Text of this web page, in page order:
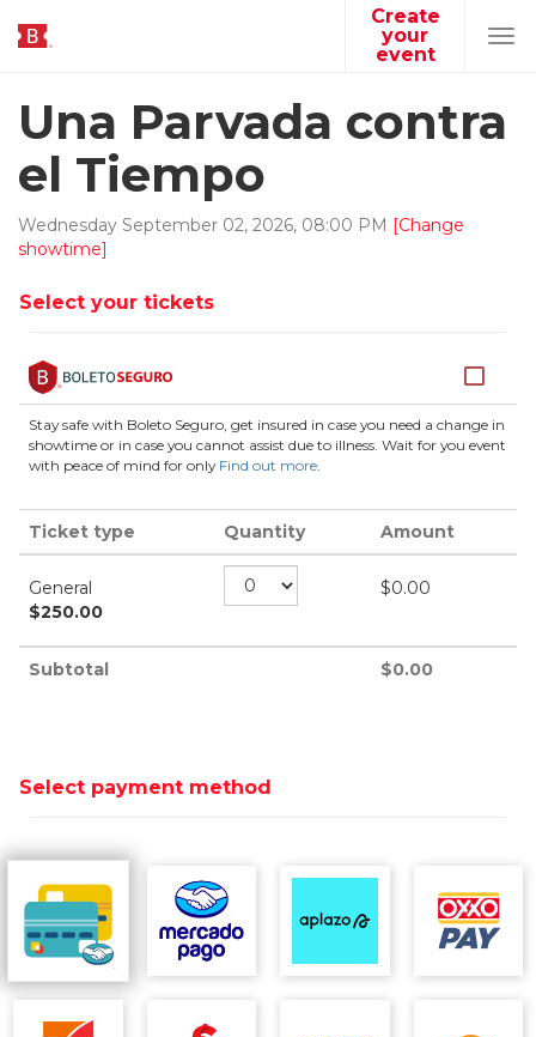
Create
your
event
Una Parvada contra
el Tiempo
Wednesday September 02, 2026, 08:00 PM [Change
showtime]
Select your tickets
Stay safe with Boleto Seguro, get insured in case you need a change in
showtime or in case you cannot assist due to illness. Wait for you event
with peace of mind for only Find out more.
Ticket type Quantity Amount
General
$250.00
$0.00
Subtotal $0.00
Select payment method